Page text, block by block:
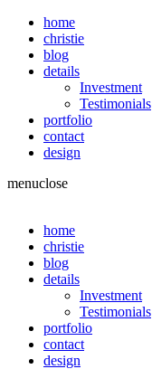
home
christie
blog
details
Investment
Testimonials
portfolio
contact
design
menuclose
home
christie
blog
details
Investment
Testimonials
portfolio
contact
design